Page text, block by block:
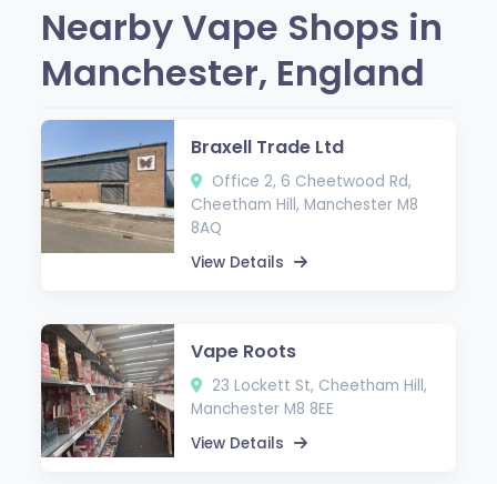
Nearby Vape Shops in
Manchester, England
Braxell Trade Ltd
Office 2, 6 Cheetwood Rd,
Cheetham Hill, Manchester M8
8AQ
View Details
Vape Roots
23 Lockett St, Cheetham Hill,
Manchester M8 8EE
View Details